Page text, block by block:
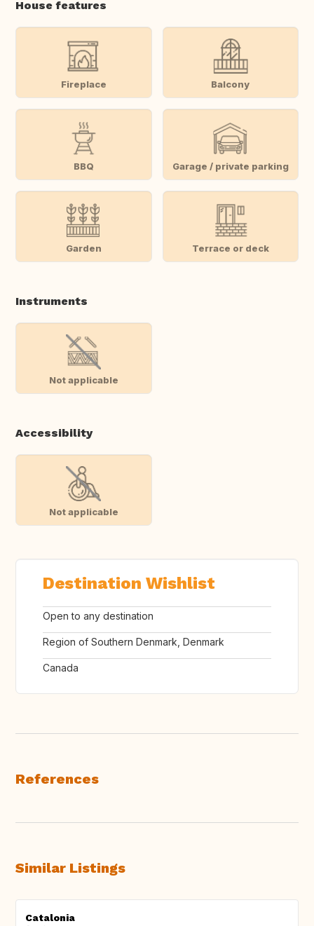
House features
Fireplace Balcony
BBQ Garage / private parking
Garden Terrace or deck
Instruments
Not applicable
Accessibility
Not applicable
Destination Wishlist
Open to any destination
Region of Southern Denmark, Denmark
Canada
References
Similar Listings
Catalonia